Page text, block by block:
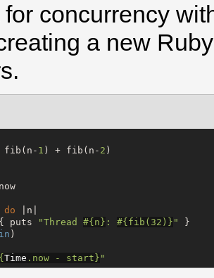
concurrency
a new
fib(n-1 ) + fib(n- 2
do |n|
puts "Thread #{ n } : #{ fib( 32 ) } "
)
Time .now - start } "